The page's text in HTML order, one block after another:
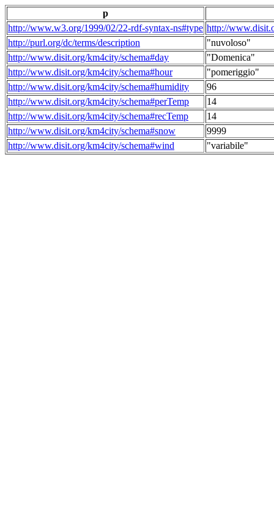
p
http://www.w3.org/1999/02/22-rdf-syntax-ns#type http://
http://purl.org/dc/terms/description
"nuvoloso"
http://www.disit.org/km4city/schema#day
"Domenica"
http://www.disit.org/km4city/schema#hour
"pomeriggio"
http://www.disit.org/km4city/schema#humidity
96
http://www.disit.org/km4city/schema#perTemp
14
http://www.disit.org/km4city/schema#recTemp
14
http://www.disit.org/km4city/schema#snow
9999
http://www.disit.org/km4city/schema#wind
"variabile"